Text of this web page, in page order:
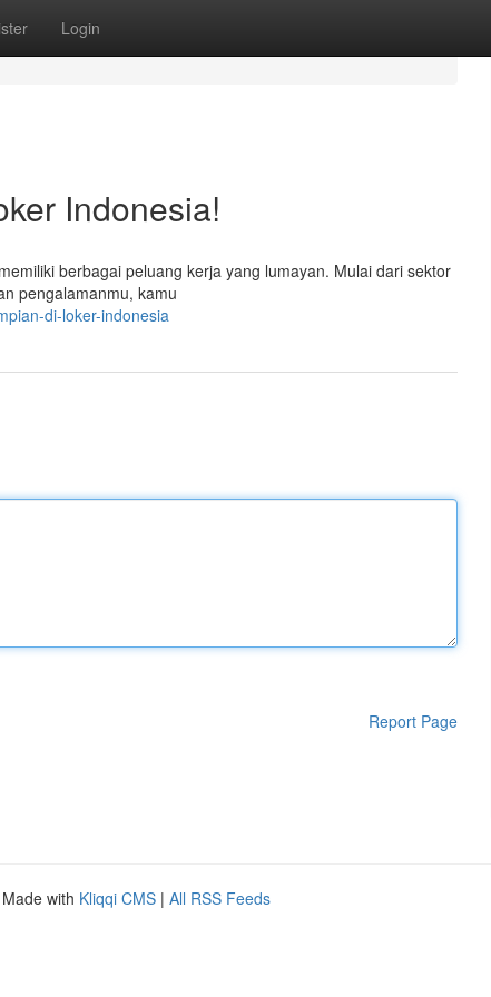
Login
Indonesia!
berbagai peluang kerja yang lumayan. Mulai dari sektor
pengalamanmu, kamu
di-loker-indonesia
Report Page
with Kliqqi CMS | All RSS Feeds